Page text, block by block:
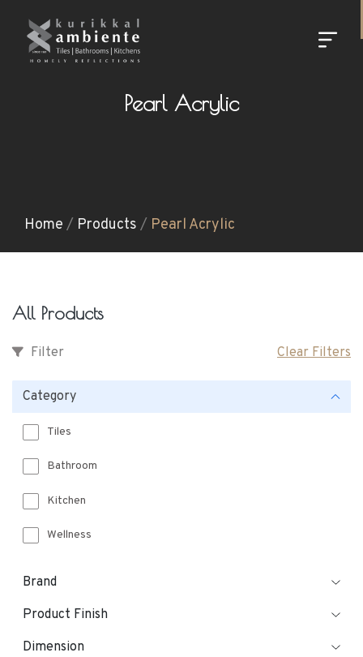
Pearl Acrylic
Home / Products / Pearl Acrylic
All Products
Filter Clear Filters
Category
Tiles
Bathroom
Kitchen
Wellness
Brand
Product Finish
Dimension